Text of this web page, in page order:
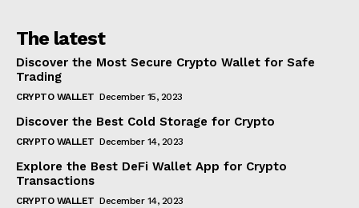
The latest
Discover the Most Secure Crypto Wallet for Safe
Trading
CRYPTO WALLET December 15, 2023
Discover the Best Cold Storage for Crypto
CRYPTO WALLET December 14, 2023
Explore the Best DeFi Wallet App for Crypto
Transactions
CRYPTO WALLET December 14, 2023